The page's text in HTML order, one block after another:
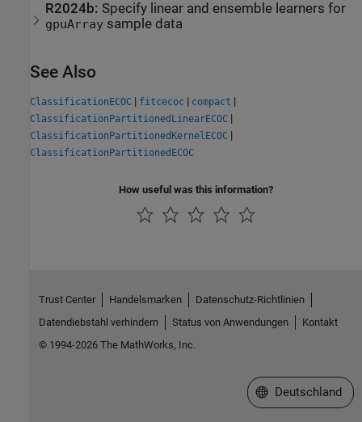
R2024b: Specify linear and ensemble learners for
gpuArray sample data
See Also
ClassificationECOC | fitcecoc | compact |
ClassificationPartitionedLinearECOC |
ClassificationPartitionedKernelECOC |
ClassificationPartitionedECOC
How useful was this information?
Trust Center Handelsmarken
Datenschutz-Richtlinien
Datendiebstahl verhindern
Status von Anwendungen
Kontakt
© 1994-2026 The MathWorks, Inc.
Website auswählen
Deutschland